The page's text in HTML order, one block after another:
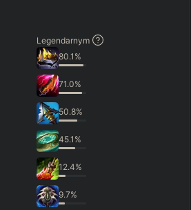
Legendarnym
80.1 %
71.0%
50.8%
45.1 %
12.4%
9.7%